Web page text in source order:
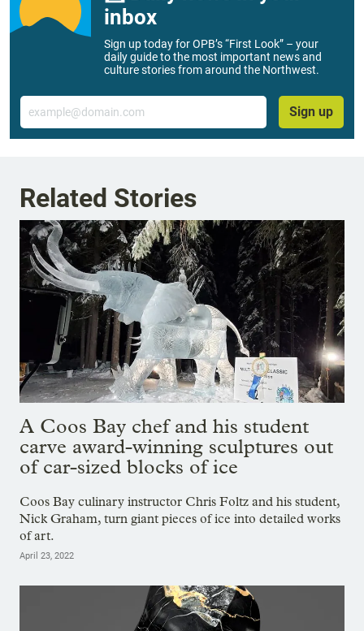
inbox
Sign up today for OPB’s “First Look” – your
daily guide to the most important news and
culture stories from around the Northwest.
Email
Sign up
Related Stories
A Coos Bay chef and his student
carve award-winning sculptures out
of car-sized blocks of ice
Coos Bay culinary instructor Chris Foltz and his student,
Nick Graham, turn giant pieces of ice into detailed works
of art.
April 23, 2022